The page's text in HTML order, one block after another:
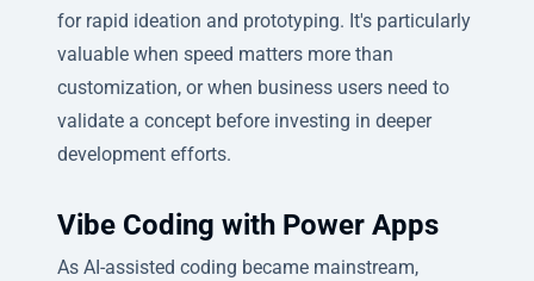
for rapid ideation and prototyping. It's particularly
valuable when speed matters more than
customization, or when business users need to
validate a concept before investing in deeper
development efforts.
Vibe Coding with Power Apps
As AI-assisted coding became mainstream,